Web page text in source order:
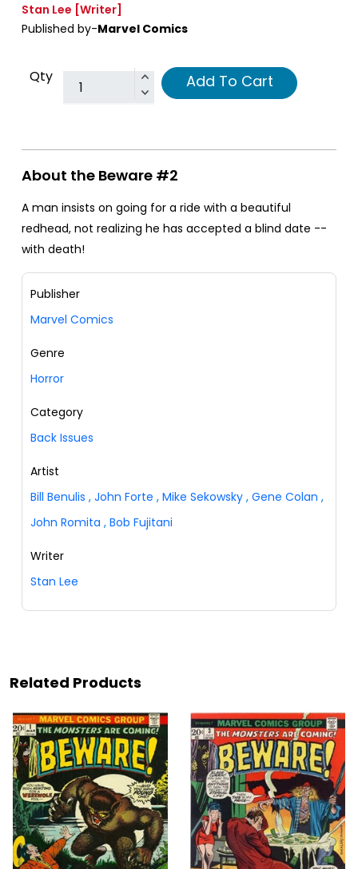
Stan Lee [Writer]
Published by-Marvel Comics
Qty Add To Cart
About the Beware #2
A man insists on going for a ride with a beautiful
redhead, not realizing he has accepted a blind date --
with death!
Publisher
Marvel Comics
Genre
Horror
Category
Back Issues
Artist
Bill Benulis , John Forte , Mike Sekowsky , Gene Colan ,
John Romita , Bob Fujitani
Writer
Stan Lee
Related Products